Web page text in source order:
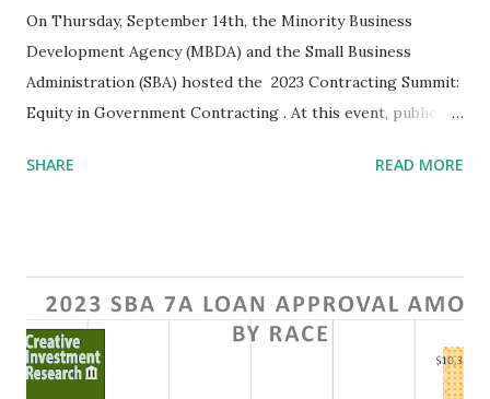
On Thursday, September 14th, the Minority Business
Development Agency (MBDA) and the Small Business
Administration (SBA) hosted the 2023 Contracting Summit:
Equity in Government Contracting . At this event, public
gathered in the White House Eisenhower Executive Office
Under Secretary of Commerce for the MBDA. Mr. Cravins
gave a brief overview of the issues minority businesses
face, drawing attention to the lack of minority
representation in contracting. After Mr. Cravins' address,
SHARE READ MORE